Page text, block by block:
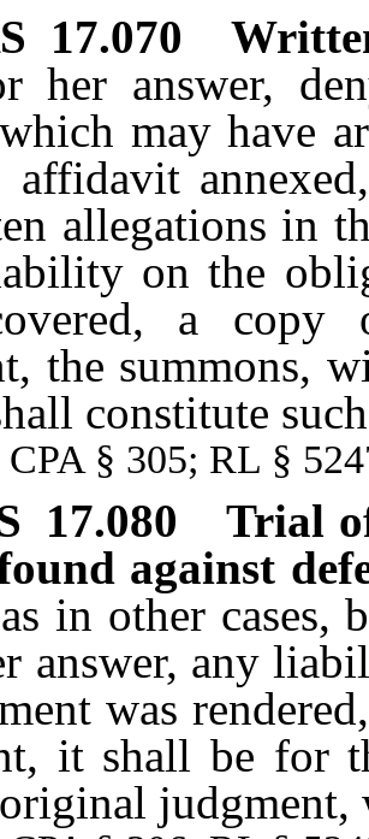
17.070
her answer,
may have
allegations in
on the
a
the summons,
constitute
§ 305; RL §
17.080
Trial
against
in other cases,
answer, any
was
it shall be for
judgment,